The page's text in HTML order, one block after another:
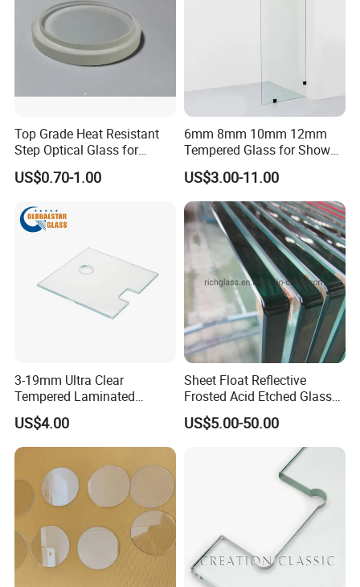
Top Grade Heat Resistant
Step Optical Glass for
Professional High Power
LED Lights
US$0.70-1.00
6mm 8mm 10mm 12mm
Tempered Glass for Shower
Door Shower Screen
US$3.00-11.00
3-19mm Ultra Clear
Tempered Laminated
Glass/Toughened Door
Glass/Edge Polished
Glass/Frosted Glass
Building Glass/Design
Glass/Mirror Glass for
Shower Enclosure
US$4.00
Sheet Float Reflective
Frosted Acid Etched Glass
Esg/Vsg Toughened Safety
Laminated Low E Insulated
Tempered Glass for Building
Construction Decorative
US$5.00-50.00